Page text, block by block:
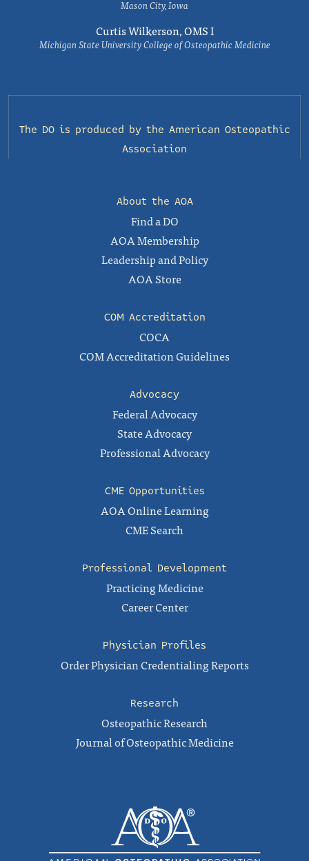
Mason City, Iowa
Curtis Wilkerson, OMS I
Michigan State University College of Osteopathic Medicine
The DO is produced by the American Osteopathic
Association
About the AOA
Find a DO
AOA Membership
Leadership and Policy
AOA Store
COM Accreditation
COCA
COM Accreditation Guidelines
Advocacy
Federal Advocacy
State Advocacy
Professional Advocacy
CME Opportunities
AOA Online Learning
CME Search
Professional Development
Practicing Medicine
Career Center
Physician Profiles
Order Physician Credentialing Reports
Research
Osteopathic Research
Journal of Osteopathic Medicine